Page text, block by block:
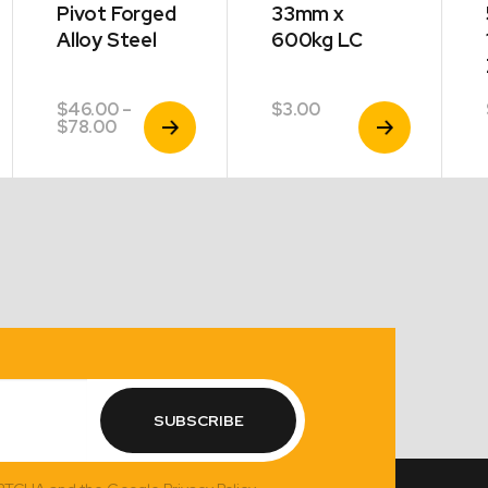
Pivot Forged
Alloy Steel
$46.00–
$78.00Price
range:
$46.00
through
View
Product
33mm x
600kg LC
$3.00
View
Product
SUBSCRIBE